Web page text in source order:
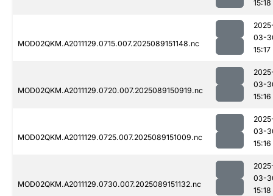
15:18
MOD02QKM.A2011129.0715.007.2025089151148.nc
03-
15:17
MOD02QKM.A2011129.0720.007.2025089150919.nc
03-
15:16
MOD02QKM.A2011129.0725.007.2025089151009.nc
03-
15:16
MOD02QKM.A2011129.0730.007.2025089151132.nc
03-
15:18